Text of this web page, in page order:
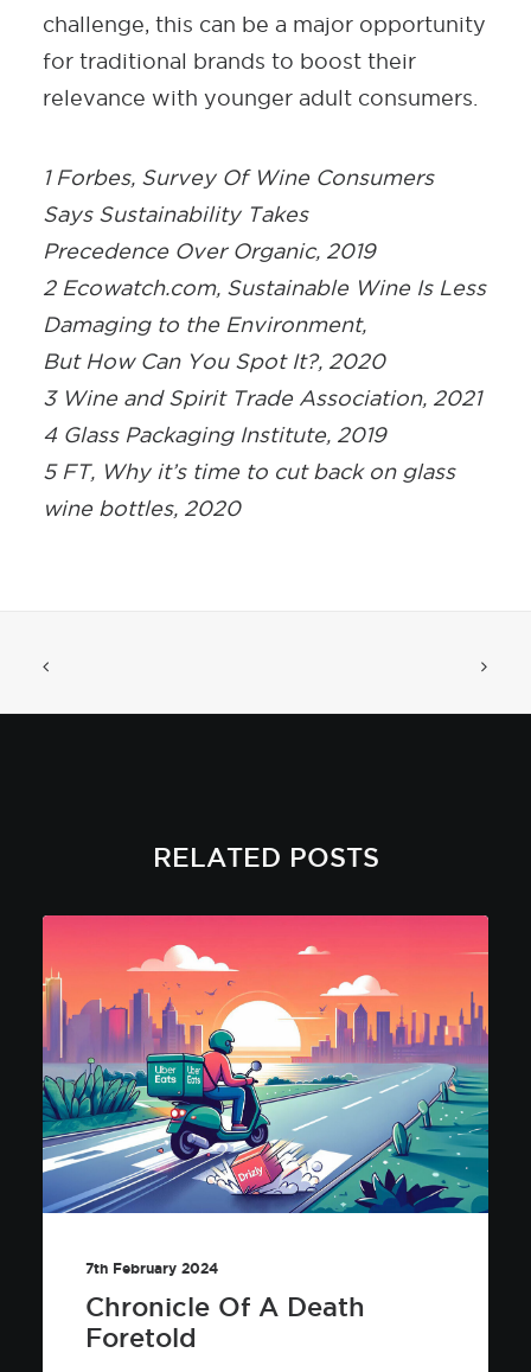
challenge, this can be a major opportunity
for traditional brands to boost their
relevance with younger adult consumers.
1 Forbes, Survey Of Wine Consumers
Says Sustainability Takes
Precedence Over Organic, 2019
2 Ecowatch.com, Sustainable Wine Is Less
Damaging to the Environment,
But How Can You Spot It?, 2020
3 Wine and Spirit Trade Association, 2021
4 Glass Packaging Institute, 2019
5 FT, Why it’s time to cut back on glass
wine bottles, 2020
RELATED POSTS
7th February 2024
Chronicle Of A Death
Foretold